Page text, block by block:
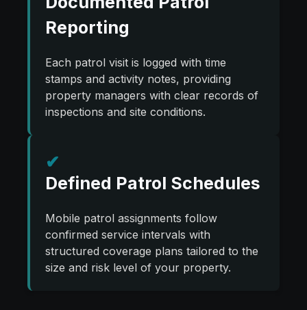
Reporting
Each patrol visit is logged with time
stamps and activity notes, providing
property managers with clear records of
inspections and site conditions.
✔
Defined Patrol Schedules
Mobile patrol assignments follow
confirmed service intervals with
structured coverage plans tailored to the
size and risk level of your property.